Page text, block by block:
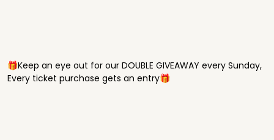
🎁Keep an eye out for our DOUBLE GIVEAWAY every Sunday,
Every ticket purchase gets an entry🎁